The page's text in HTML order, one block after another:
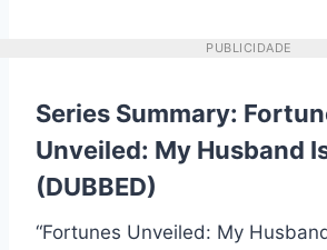
PUBLICIDADE
Series Summary:
Unveiled: My Husband
(DUBBED)
“Fortunes Unveiled: My